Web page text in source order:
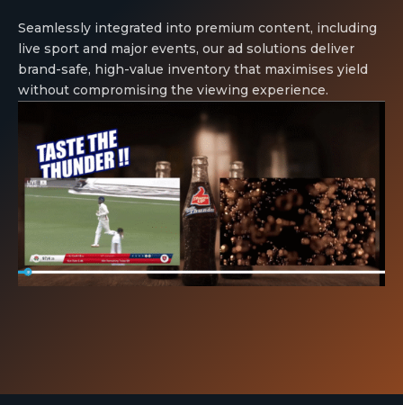
Seamlessly integrated into premium content, including
live sport and major events, our ad solutions deliver
brand-safe, high-value inventory that maximises yield
without compromising the viewing experience.